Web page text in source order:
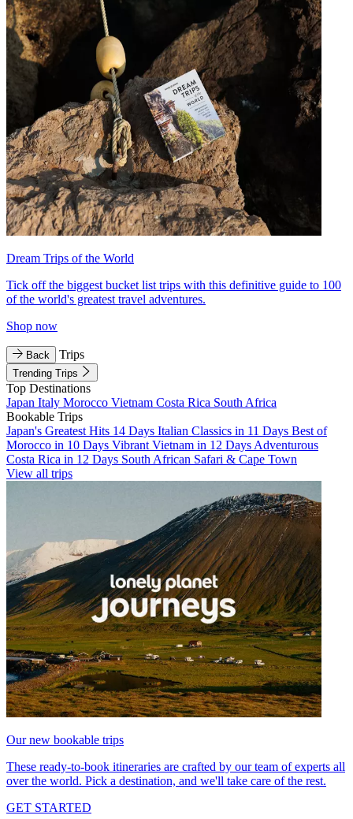
Dream Trips of the World
Tick off the biggest bucket list trips with this definitive guide to 100
of the world's greatest travel adventures.
Shop now
Back Trips
Trending Trips
Top Destinations
Japan Italy Morocco Vietnam Costa Rica South Africa
Bookable Trips
Japan's Greatest Hits 14 Days Italian Classics in 11 Days Best of
Morocco in 10 Days Vibrant Vietnam in 12 Days Adventurous
Costa Rica in 12 Days South African Safari & Cape Town
View all trips
Our new bookable trips
These ready-to-book itineraries are crafted by our team of experts all
over the world. Pick a destination, and we'll take care of the rest.
GET STARTED